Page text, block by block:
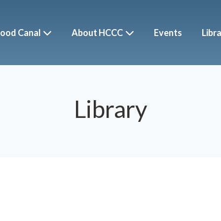
Canal About HCCC Events
Library